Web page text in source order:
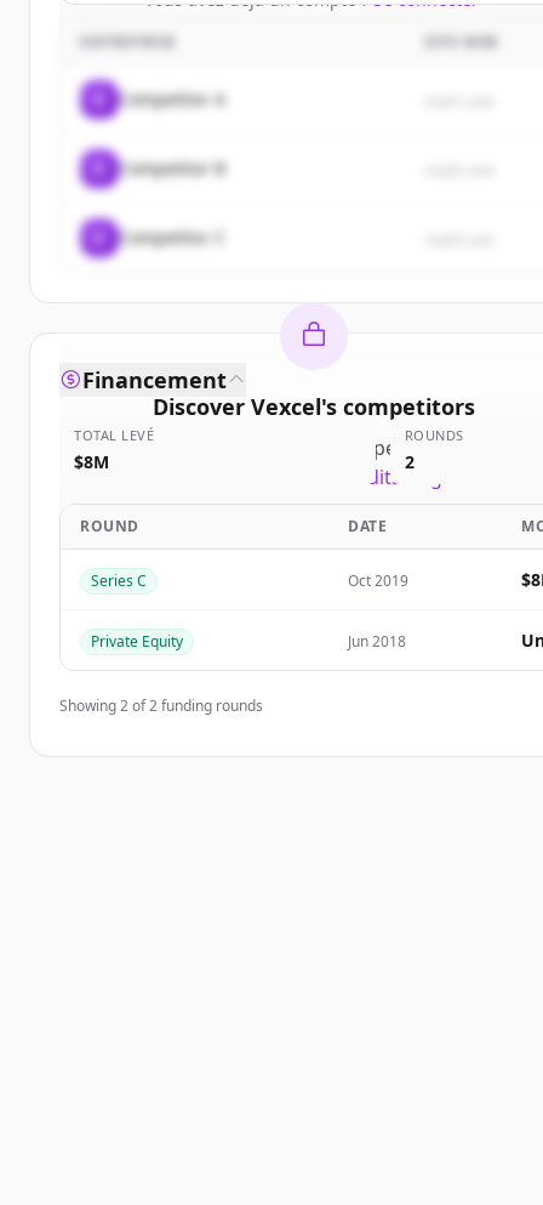
Competitor A
Competitor B
Competitor C
Discover Vexcel's competitors
Sign up for free to view all competitorsof
New accounts include trial credits to get started.
Create Free Account
Vous avez déjà un compte ?
Financement
TOTAL LEVÉ
$8M
ROUNDS
2
ROUND DATE
Series C Oct 2019
Private Equity Jun 2018
Showing2of2funding rounds